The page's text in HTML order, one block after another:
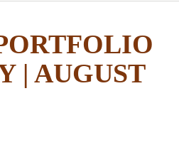
| AUGUST